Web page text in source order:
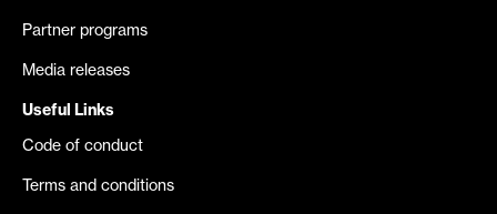
Partner programs
Media releases
Useful Links
Code of conduct
Terms and conditions